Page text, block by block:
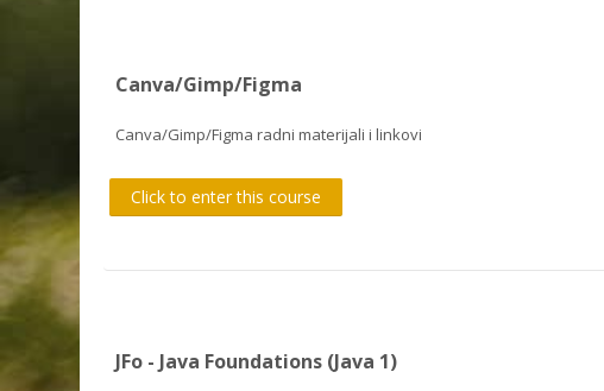
Canva/Gimp/Figma
Canva/Gimp/Figma radni materijali i linkovi
Click to enter this course
JFo - Java Foundations (Java 1)